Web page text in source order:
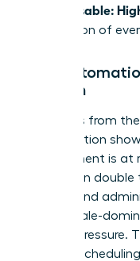
Indispensable:
foundation of
The
Woman
Statistics from
Organization
employment is
more than double
Clerical and
70% female-
highest pressure.
entry or